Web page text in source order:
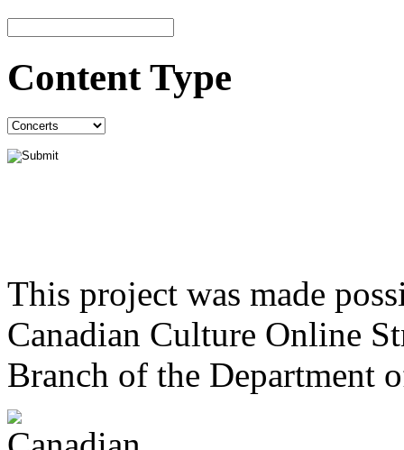
Content Type
This project was made
Canadian Culture Online
Branch of the Department